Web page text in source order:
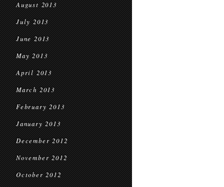
August 2013
July 2013
June 2013
May 2013
April 2013
March 2013
February 2013
January 2013
December 2012
November 2012
October 2012